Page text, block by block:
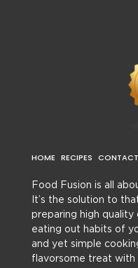
HOME RECIPES
Food Fusion is all
It’s the solution to
preparing high
eating out habits of
and yet simple
flavorsome treat with